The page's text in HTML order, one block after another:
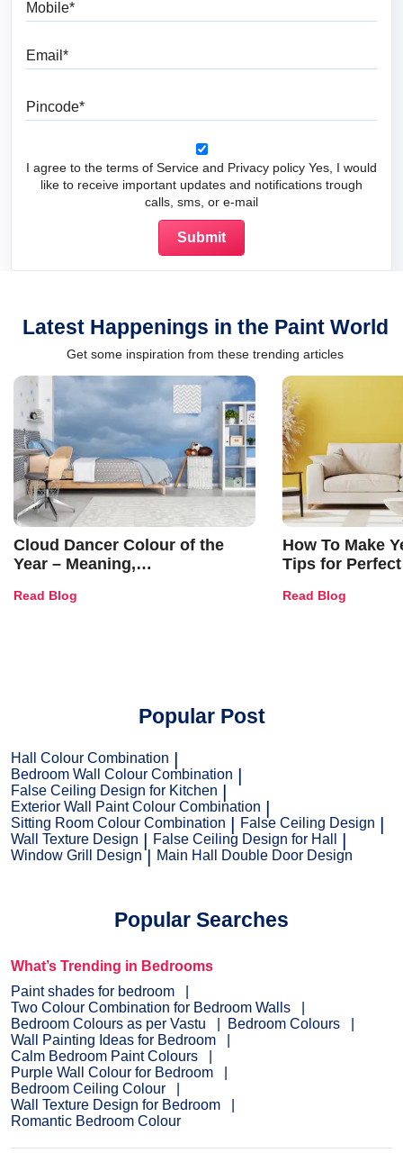
I agree to the terms of Service and Privacy policy Yes, I would
like to receive important updates and notifications trough
calls, sms, or e-mail
Latest Happenings in the Paint World
Get some inspiration from these trending articles
Cloud Dancer Colour of the
Year – Meaning,
and Trends
Read Blog
How To Make
Tips for
Read Blog
Popular Post
Hall Colour Combination
Bedroom Wall Colour Combination
False Ceiling Design for Kitchen
Exterior Wall Paint Colour Combination
Sitting Room Colour Combination
False Ceiling Design
Wall Texture Design
False Ceiling Design for Hall
Window Grill Design
Main Hall Double Door Design
Popular Searches
What’s Trending in Bedrooms
Paint shades for bedroom
Two Colour Combination for Bedroom Walls
Bedroom Colours as per Vastu
Bedroom Colours
Wall Painting Ideas for Bedroom
Calm Bedroom Paint Colours
Purple Wall Colour for Bedroom
Bedroom Ceiling Colour
Wall Texture Design for Bedroom
Romantic Bedroom Colour